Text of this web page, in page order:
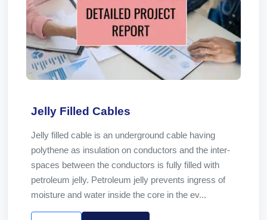
Jelly Filled Cables
Jelly filled cable is an underground cable having
polythene as insulation on conductors and the inter-
spaces between the conductors is fully filled with
petroleum jelly. Petroleum jelly prevents ingress of
moisture and water inside the core in the ev...